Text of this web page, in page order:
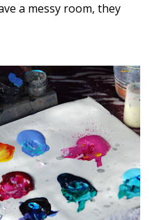
a messy room, they